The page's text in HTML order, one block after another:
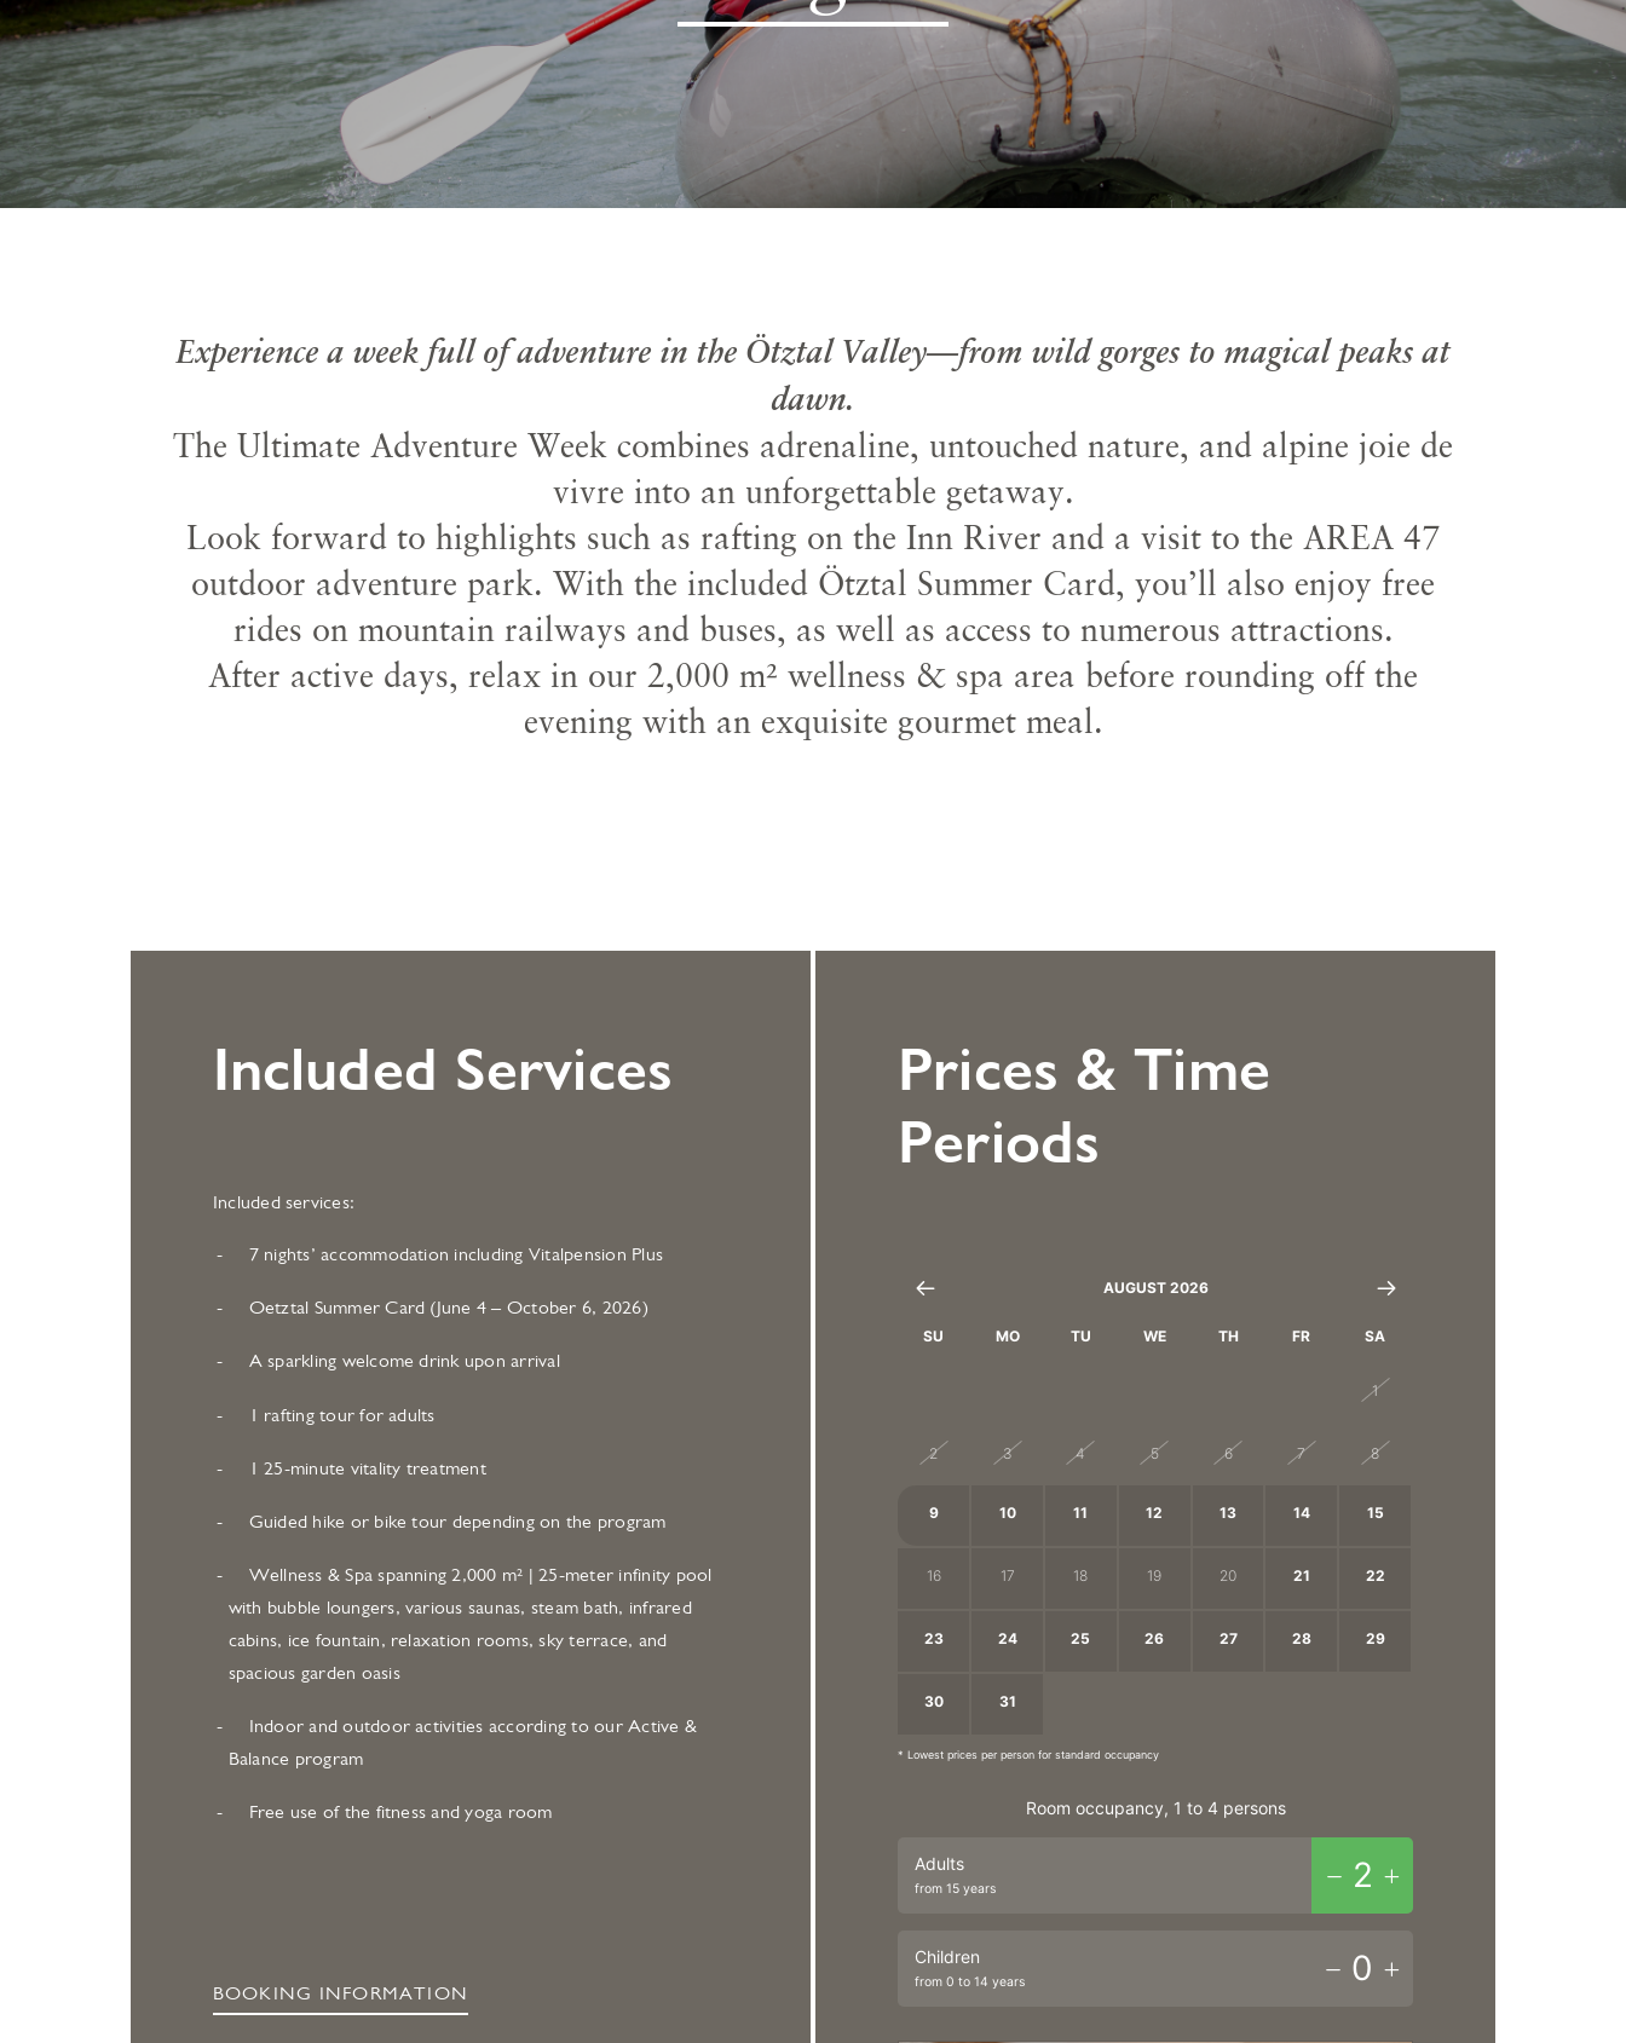
Experience a week full of adventure in the Ötztal Valley—from wild gorges to magical peaks at
dawn.
The Ultimate Adventure Week combines adrenaline, untouched nature, and alpine joie de
vivre into an unforgettable getaway.
Look forward to highlights such as rafting on the Inn River and a visit to the AREA 47
outdoor adventure park. With the included Ötztal Summer Card, you’ll also enjoy free
rides on mountain railways and buses, as well as access to numerous attractions.
After active days, relax in our 2,000 m² wellness & spa area before rounding off the
evening with an exquisite gourmet meal.
Included Services
Included services:
7 nights’ accommodation including Vitalpension Plus
Oetztal Summer Card (June 4 – October 6, 2026)
A sparkling welcome drink upon arrival
1 rafting tour for adults
1 25-minute vitality treatment
Guided hike or bike tour depending on the program
Wellness & Spa spanning 2,000 m² | 25-meter infinity pool
with bubble loungers, various saunas, steam bath, infrared
cabins, ice fountain, relaxation rooms, sky terrace, and
spacious garden oasis
Indoor and outdoor activities according to our Active &
Balance program
Free use of the fitness and yoga room
BOOKING INFORMATION
Prices & Time
Periods
AUGUST 2026
SU MO TU WE TH FR SA
1
2 3 4 5 6 7 8
9 10 11 12 13 14 15
16 17 18 19 20 21 22
23 24 25 26 27 28 29
30 31
* Lowest prices per person for standard occupancy
Room occupancy, 1 to 4 persons
Adults
from 15 years 2
Children
from 0 to 14 years 0